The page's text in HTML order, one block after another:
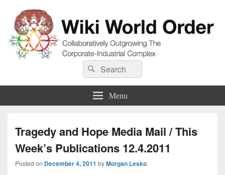
Wiki World Order
Collaboratively Outgrowing The Corporate-Industrial Complex
Search
for:
Search
Menu
Tragedy and Hope Media Mail / This
Week’s Publications 12.4.2011
Posted on December 4, 2011 byMorgan Lesko